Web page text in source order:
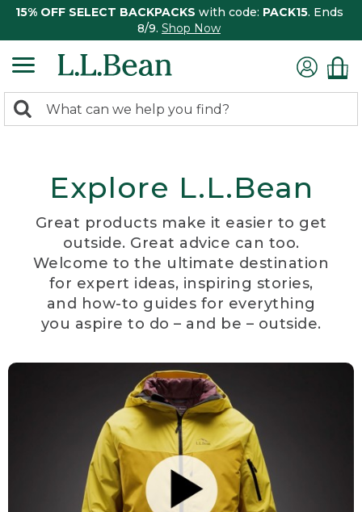
15% OFF SELECT BACKPACKS with code: PACK15. Ends
8/9. Shop Now
search
Search:
Explore L.L.Bean
Great products make it easier to get
outside. Great advice can too.
Welcome to the ultimate destination
for expert ideas, inspiring stories,
and how-to guides for everything
you aspire to do – and be – outside.